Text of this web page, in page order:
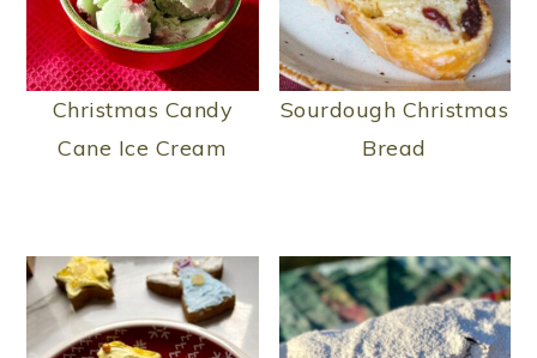
Christmas Candy
Cane Ice Cream
Sourdough Christmas
Bread